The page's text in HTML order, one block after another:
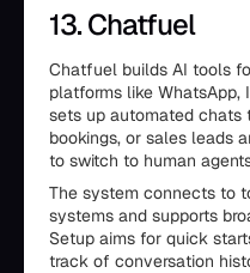
13. Chatfuel
Chatfuel builds AI tools
platforms like WhatsApp,
sets up automated chats
bookings, or sales leads
to switch to human
The system connects to
systems and supports
Setup aims for quick
track of conversation